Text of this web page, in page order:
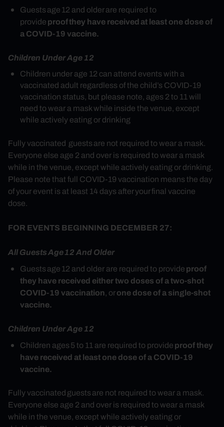
Guests age 12 and older are required to
provideproof they have received at least one dose of
a COVID-19 vaccine.
Children Under Age 12
Children under age 12 can attend events with a
vaccinated adult regardless of the child’s COVID-19
vaccination status, but please note, ages 2 to 11 will
need to wear a mask while inside the venue, except
while actively eating or drinking
Fully vaccinated guests are not required to wear a mask.
Everyone else age 2 and over is required to wear a mask
while in the venue, except while actively eating or drinking.
Please note that full COVID-19 vaccination means the day
of your event is at least 14 days after your final vaccine
dose.
FOR EVENTS BEGINNING DECEMBER 27:
All GuestsAge 12 And Older
Guests age 12 and older are required to provideproof
they have received either two doses of a two-shot
COVID-19 vaccination, orone dose of a single-shot
vaccine.
Children Under Age 12
Children ages 5 to 11 are required to provideproof they
have received at least one dose of a COVID-19
vaccine.
Fully vaccinatedguests are not required to wear a mask.
Everyone else age 2 and over is required to wear a mask
while in the venue, except while actively eating or